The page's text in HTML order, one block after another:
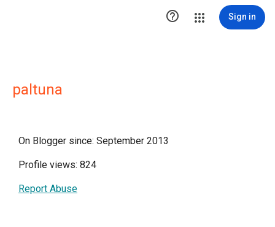
 Sign in
paltuna
On Blogger since: September 2013
Profile views: 824
Report Abuse